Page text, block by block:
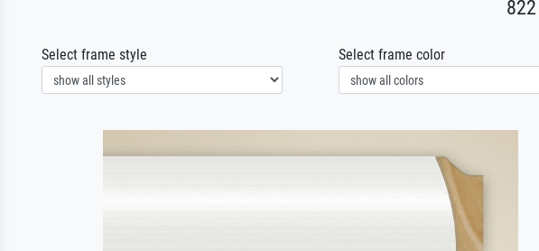
Select frame style Select frame color